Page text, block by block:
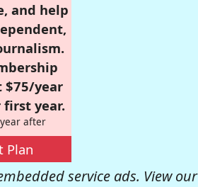
and help
$75/year
year.
after
Plan
service ads. View our